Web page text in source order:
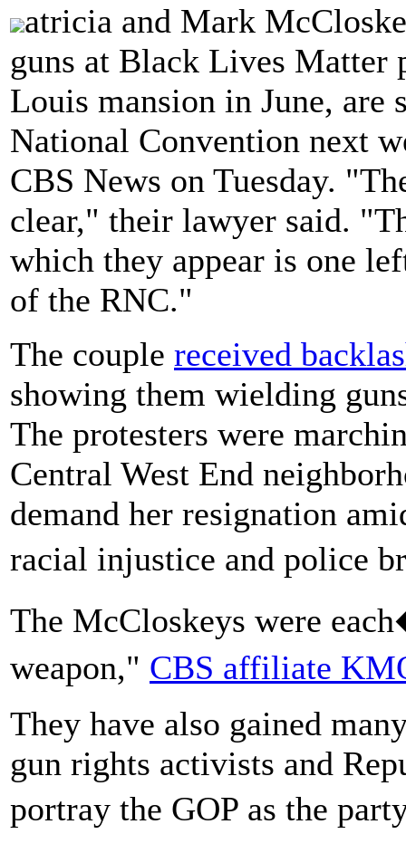
atricia and Mark
guns at Black Lives Matter
Louis mansion in June, are
National Convention next
CBS News on Tuesday.
clear," their lawyer said.
which they appear is one
of the RNC."
The couple received
showing them wielding
The protesters were
Central West End
demand her resignation
racial injustice and police
The McCloskeys were
weapon," CBS affiliate
They have also gained
gun rights activists and
portray the GOP as the